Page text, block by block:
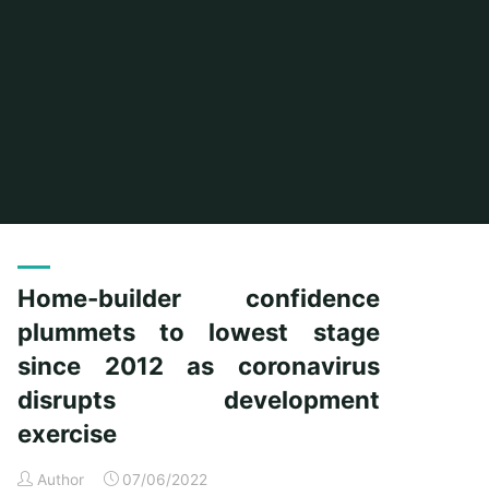
Home-builder confidence
plummets to lowest stage
since 2012 as coronavirus
disrupts development
exercise
Author 07/06/2022